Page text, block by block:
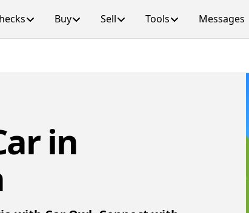
Buy Sell Tools Messages
in